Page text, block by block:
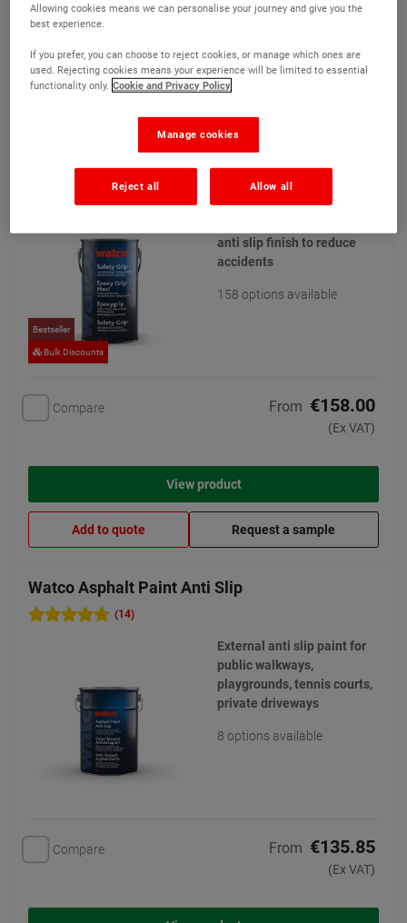
Add to quote
Bestseller
Bulk Discounts
For steps, ramps and floors,
anti slip finish to reduce
accidents
158 options available
Compare From €158.00
(Ex VAT)
View product
Add to quote Request a sample
Watco Asphalt Paint Anti Slip
(14)
External anti slip paint for
public walkways,
playgrounds, tennis courts,
private driveways
8 options available
Compare From €135.85
(Ex VAT)
Allowing cookies means we can personalise your journey and give you the
best experience.
If you prefer, you can choose to reject cookies, or manage which ones are
used. Rejecting cookies means your experience will be limited to essential
functionality only. Cookie and Privacy Policy
Manage cookies
Reject all Allow all